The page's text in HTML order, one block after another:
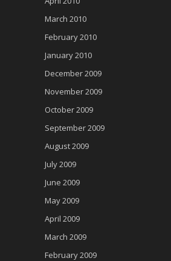
March 2010
February 2010
January 2010
December 2009
November 2009
October 2009
September 2009
August 2009
July 2009
June 2009
May 2009
April 2009
March 2009
February 2009